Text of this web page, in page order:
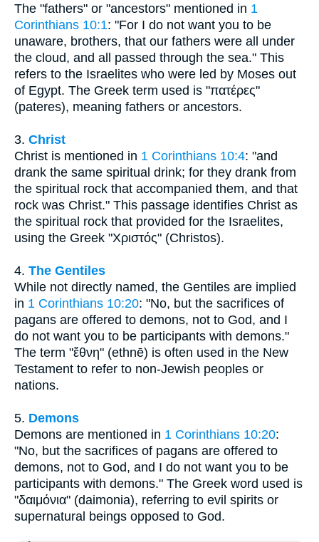
The "fathers" or "ancestors" mentioned in 1
Corinthians 10:1: "For I do not want you to be
unaware, brothers, that our fathers were all under
the cloud, and all passed through the sea." This
refers to the Israelites who were led by Moses out
of Egypt. The Greek term used is "πατέρες"
(pateres), meaning fathers or ancestors.
3. Christ
Christ is mentioned in 1 Corinthians 10:4: "and
drank the same spiritual drink; for they drank from
the spiritual rock that accompanied them, and that
rock was Christ." This passage identifies Christ as
the spiritual rock that provided for the Israelites,
using the Greek "Χριστός" (Christos).
4. The Gentiles
While not directly named, the Gentiles are implied
in 1 Corinthians 10:20: "No, but the sacrifices of
pagans are offered to demons, not to God, and I
do not want you to be participants with demons."
The term "ἔθνη" (ethnē) is often used in the New
Testament to refer to non-Jewish peoples or
nations.
5. Demons
Demons are mentioned in 1 Corinthians 10:20:
"No, but the sacrifices of pagans are offered to
demons, not to God, and I do not want you to be
participants with demons." The Greek word used is
"δαιμόνια" (daimonia), referring to evil spirits or
supernatural beings opposed to God.